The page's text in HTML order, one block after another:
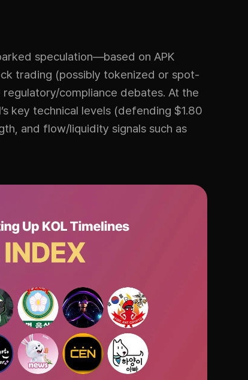
speculation—based on APK
trading (possibly tokenized or spot-
compliance debates. At the
key technical levels (defending $1.80
and flow/liquidity signals such as